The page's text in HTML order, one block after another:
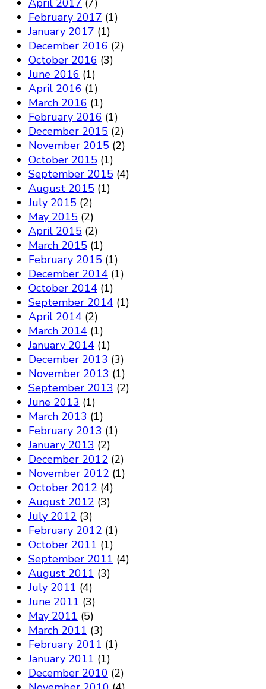
April 2017 (7)
February 2017 (1)
January 2017 (1)
December 2016 (2)
October 2016 (3)
June 2016 (1)
April 2016 (1)
March 2016 (1)
February 2016 (1)
December 2015 (2)
November 2015 (2)
October 2015 (1)
September 2015 (4)
August 2015 (1)
July 2015 (2)
May 2015 (2)
April 2015 (2)
March 2015 (1)
February 2015 (1)
December 2014 (1)
October 2014 (1)
September 2014 (1)
April 2014 (2)
March 2014 (1)
January 2014 (1)
December 2013 (3)
November 2013 (1)
September 2013 (2)
June 2013 (1)
March 2013 (1)
February 2013 (1)
January 2013 (2)
December 2012 (2)
November 2012 (1)
October 2012 (4)
August 2012 (3)
July 2012 (3)
February 2012 (1)
October 2011 (1)
September 2011 (4)
August 2011 (3)
July 2011 (4)
June 2011 (3)
May 2011 (5)
March 2011 (3)
February 2011 (1)
January 2011 (1)
December 2010 (2)